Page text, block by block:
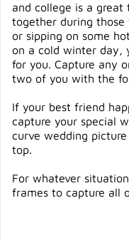
and college is a great
together during those
or sipping on some
on a cold winter day,
for you. Capture any
two of you with the
If your best friend
capture your special
curve wedding
top.
For whatever
frames to capture all